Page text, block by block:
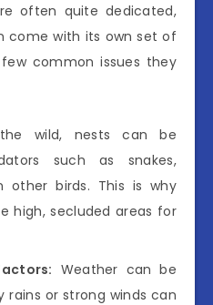
often quite dedicated,
come with its own set of
common issues they
wild, nests can be
such as snakes,
other birds. This is why
high, secluded areas for
Weather can be
rains or strong winds can